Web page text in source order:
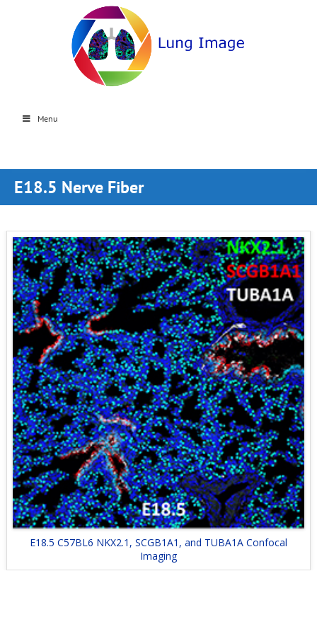
Menu
E18.5 Nerve Fiber
E18.5 C57BL6 NKX2.1, SCGB1A1, and TUBA1A Confocal
Imaging